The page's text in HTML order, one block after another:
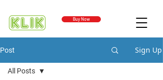
Buy Now
Post Sign Up
All Posts